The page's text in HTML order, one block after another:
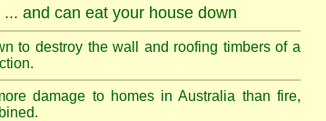
... and can eat your house down
to destroy the wall and roofing timbers of a
damage to homes in Australia than fire,